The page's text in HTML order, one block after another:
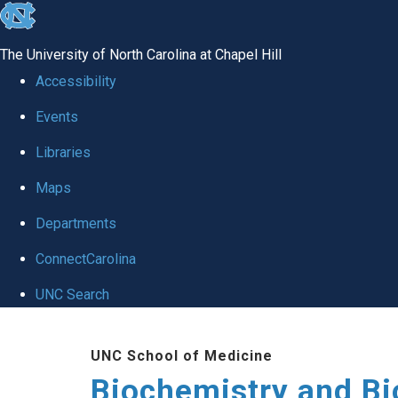
skip to the end of the global utility bar
The University of North Carolina at Chapel Hill
Accessibility
Events
Libraries
Maps
Departments
ConnectCarolina
UNC Search
UNC School of Medicine